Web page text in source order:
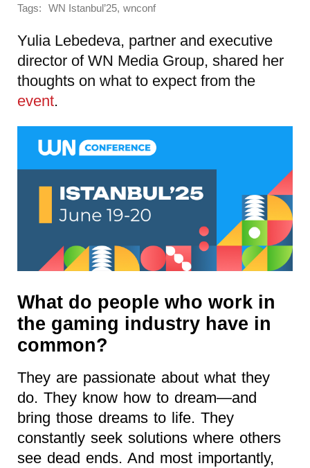
Tags: WN Istanbul’25, wnconf
Yulia Lebedeva, partner and executive
director of WN Media Group, shared her
thoughts on what to expect from the
event.
What do people who work in
the gaming industry have in
common?
They are passionate about what they
do. They know how to dream—and
bring those dreams to life. They
constantly seek solutions where others
see dead ends. And most importantly,